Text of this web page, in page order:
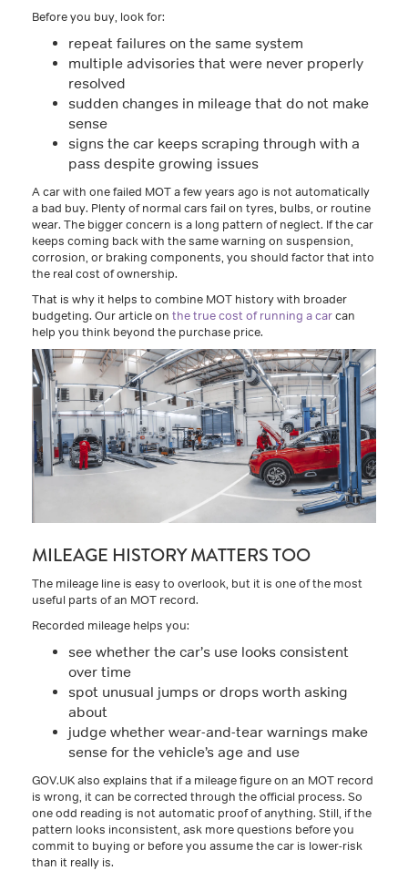
Before you buy, look for:
repeat failures on the same system
multiple advisories that were never properly
resolved
sudden changes in mileage that do not make
sense
signs the car keeps scraping through with a
pass despite growing issues
A car with one failed MOT a few years ago is not automatically
a bad buy. Plenty of normal cars fail on tyres, bulbs, or routine
wear. The bigger concern is a long pattern of neglect. If the car
keeps coming back with the same warning on suspension,
corrosion, or braking components, you should factor that into
the real cost of ownership.
That is why it helps to combine MOT history with broader
budgeting. Our article on the true cost of running a carcan
help you think beyond the purchase price.
MILEAGE HISTORY MATTERS TOO
The mileage line is easy to overlook, but it is one of the most
useful parts of an MOT record.
Recorded mileage helps you:
see whether the car’s use looks consistent
over time
spot unusual jumps or drops worth asking
about
judge whether wear-and-tear warnings make
sense for the vehicle’s age and use
GOV.UK also explains that if a mileage figure on an MOT record
is wrong, it can be corrected through the official process. So
one odd reading is not automatic proof of anything. Still, if the
pattern looks inconsistent, ask more questions before you
commit to buying or before you assume the car is lower-risk
than it really is.